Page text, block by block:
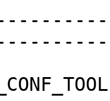
:= NO